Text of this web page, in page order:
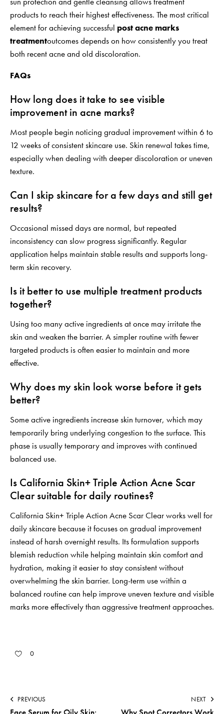
products to reach their highest effectiveness. The most critical
element for achieving successful post acne marks
treatmentoutcomes depends on how consistently you treat
both recent acne and old discoloration.
FAQs
How long does it take to see visible
improvement in acne marks?
Most people begin noticing gradual improvement within 6 to
12 weeks of consistent skincare use. Skin renewal takes time,
especially when dealing with deeper discoloration or uneven
texture.
Can I skip skincare for a few days and still get
results?
Occasional missed days are normal, but repeated
inconsistency can slow progress significantly. Regular
application helps maintain stable results and supports long-
term skin recovery.
Is it better to use multiple treatment products
together?
Using too many active ingredients at once may irritate the
skin and weaken the barrier. A simpler routine with fewer
targeted products is often easier to maintain and more
effective.
Why does my skin look worse before it gets
better?
Some active ingredients increase skin turnover, which may
temporarily bring underlying congestion to the surface. This
phase is usually temporary and improves with continued
balanced use.
Is California Skin+ Triple Action Acne Scar
Clear suitable for daily routines?
California Skin+ Triple Action Acne Scar Clear works well for
daily skincare because it focuses on gradual improvement
instead of harsh overnight results. Its formulation supports
blemish reduction while helping maintain skin comfort and
hydration, making it easier to stay consistent without
overwhelming the skin barrier. Long-term use within a
balanced routine can help improve uneven texture and visible
marks more effectively than aggressive treatment approaches.
0
PREVIOUS NEXT